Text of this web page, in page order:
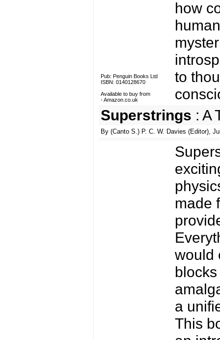
Pub: Penguin Books Ltd
ISBN: 0140128670
Available to buy from
-Amazon.co.uk
how
to
Superstrings : A
By (Canto S.) P. C. W. Davies (Editor),
made
would
a
This